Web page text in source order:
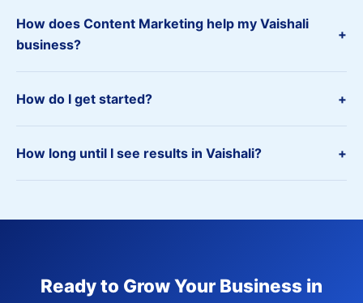
How does Content Marketing help my Vaishali
business?
+
How do I get started? +
How long until I see results in Vaishali? +
Ready to Grow Your Business in